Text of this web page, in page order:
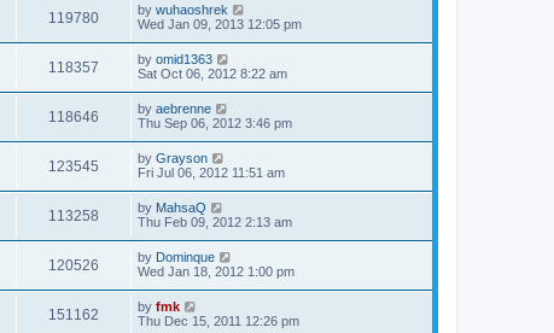
119780 by wuhaoshrek
Wed Jan 09, 2013 12:05 pm
118357 by omid1363
Sat Oct 06, 2012 8:22 am
118646 by aebrenne
Thu Sep 06, 2012 3:46 pm
123545 by Grayson
Fri Jul 06, 2012 11:51 am
113258 by MahsaQ
Thu Feb 09, 2012 2:13 am
120526 by Dominque
Wed Jan 18, 2012 1:00 pm
151162 by fmk
Thu Dec 15, 2011 12:26 pm